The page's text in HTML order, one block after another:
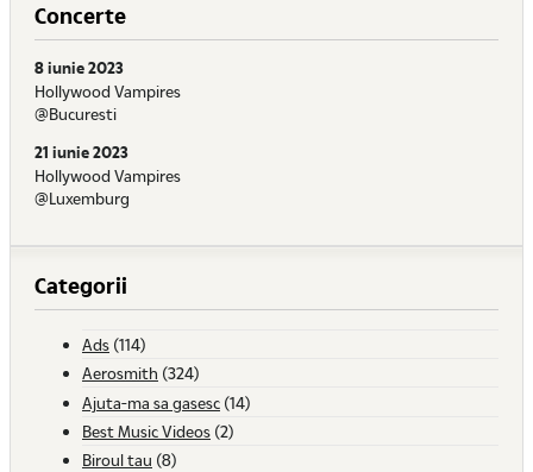
Concerte
8 iunie 2023
Hollywood Vampires
@Bucuresti
21 iunie 2023
Hollywood Vampires
@Luxemburg
Categorii
Ads (114)
Aerosmith (324)
Ajuta-ma sa gasesc (14)
Best Music Videos (2)
Biroul tau (8)